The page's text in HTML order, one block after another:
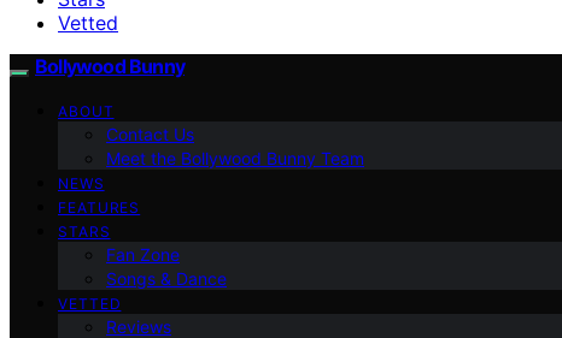
Vetted
Bollywood Bunny
ABOUT
Contact Us
Meet the Bollywood Bunny Team
NEWS
FEATURES
STARS
Fan Zone
Songs & Dance
VETTED
Reviews